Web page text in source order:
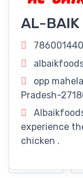
AL-
opp
Pradesh-
experience
chicken .
Experience
Uttar
Delectable
Revitalize Your
offerings right
Timings
11:00 am - 11:00